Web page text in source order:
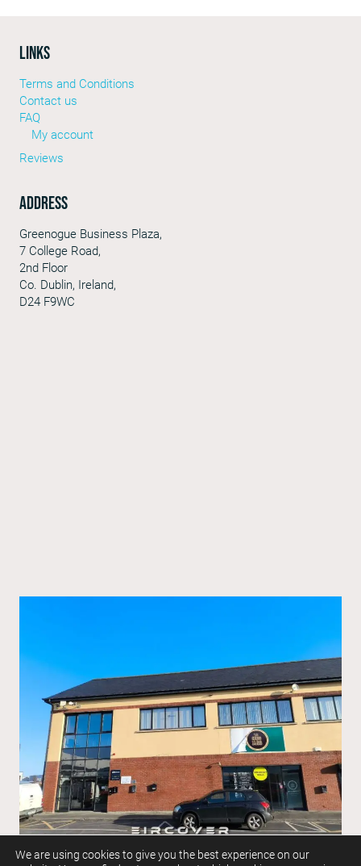
LINKS
Terms and Conditions
Contact us
FAQ
My account
Reviews
Address
Greenogue Business Plaza,
7 College Road,
2nd Floor
Co. Dublin, Ireland,
D24 F9WC
We are using cookies to give you the best experience on our